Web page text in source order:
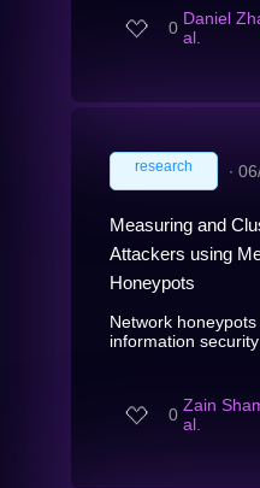
0 Daniel
al.
research ∙
Measuring and
Attackers using
Honeypots
Network
information
0 Zain
al.